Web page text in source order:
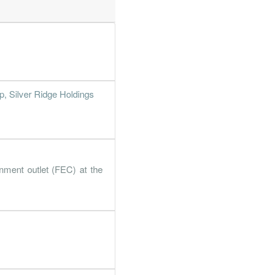
Silver Ridge Holdings
outlet (FEC) at the